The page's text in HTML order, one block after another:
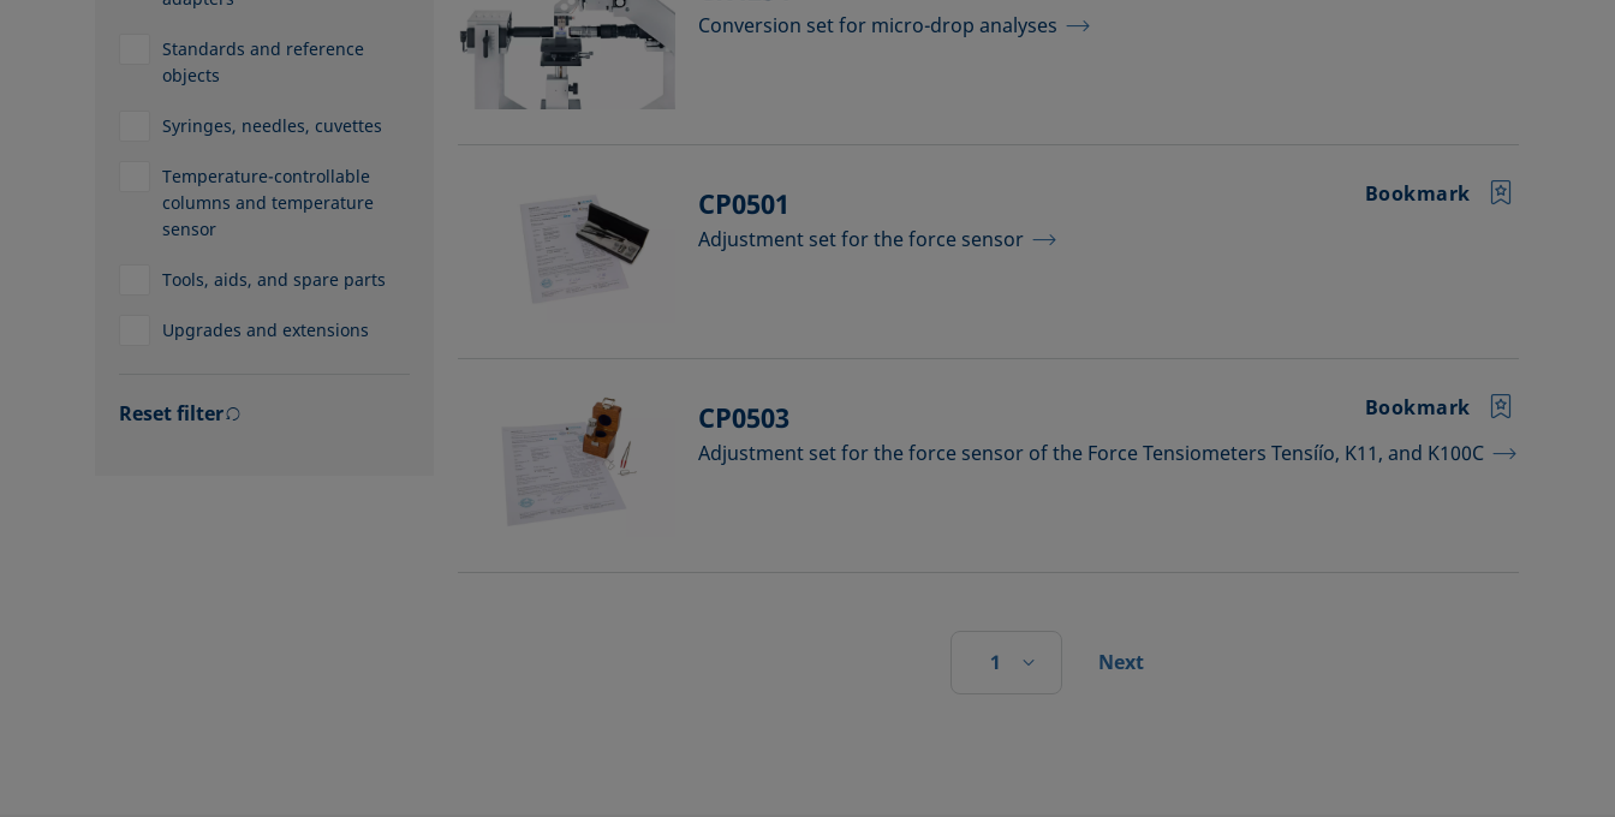
Standards and reference
objects
Syringes, needles, cuvettes
Temperature-controllable
columns and temperature
sensor
Tools, aids, and spare parts
Upgrades and extensions
Reset filter
Conversion set for micro-drop analyses
CP0501
Adjustment set for the force sensor
Bookmark
CP0503
Adjustment set for the force sensor of the Force Tensiometers Tensíío, K11, and K100C
Bookmark
1 Next